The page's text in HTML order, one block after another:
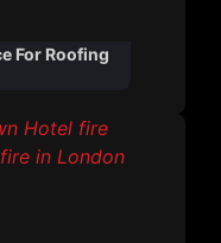
For Roofing